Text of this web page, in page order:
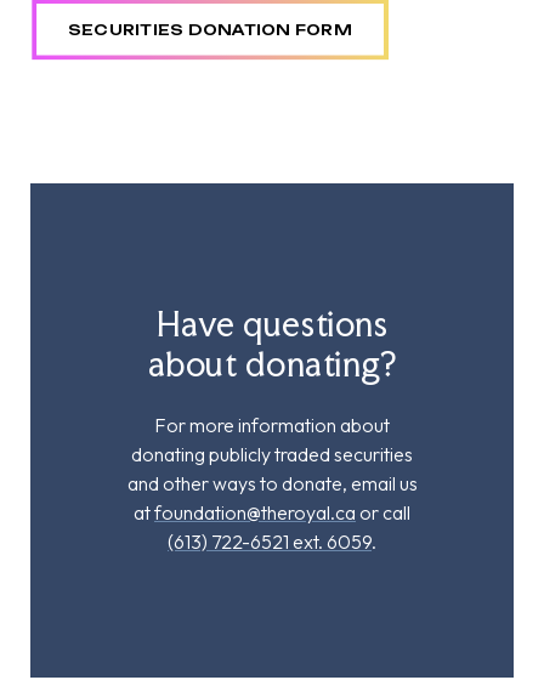
SECURITIES DONATION FORM
Have questions
about donating?
For more information about
donating publicly traded securities
and other ways to donate, email us
atfoundation@theroyal.ca or call
(613) 722-6521 ext. 6059.